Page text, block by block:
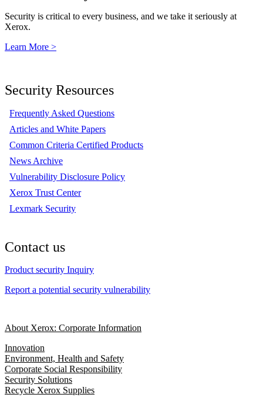
Security is critical to every business, and we take it seriously at
Xerox.
Learn More >
Security Resources
Frequently Asked Questions
Articles and White Papers
Common Criteria Certified Products
News Archive
Vulnerability Disclosure Policy
Xerox Trust Center
Lexmark Security
Contact us
Product security Inquiry
Report a potential security vulnerability
About Xerox: Corporate Information
Innovation
Environment, Health and Safety
Corporate Social Responsibility
Security Solutions
Recycle Xerox Supplies